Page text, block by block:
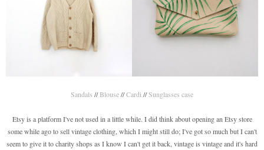
Sandals //Blouse//Cardi //Sunglasses case
Etsy is a platform I've not used in a little while. I did think about opening an Etsy store
some while ago to sell vintage clothing, which I might still do; I've got so much but I can't
seem to give it to charity shops as I know I can't get it back, vintage is vintage and it's hard